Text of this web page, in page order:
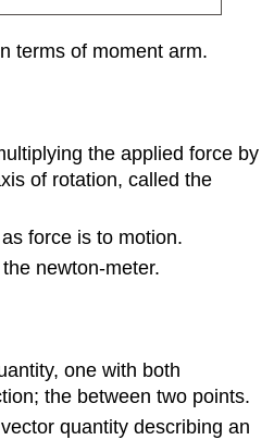
terms of moment arm.
the applied force by
of rotation, called the
force is to motion.
newton-meter.
one with both
the between two points.
quantity describing an